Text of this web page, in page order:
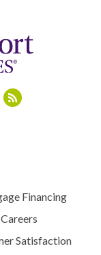
Financing
Careers
Satisfaction